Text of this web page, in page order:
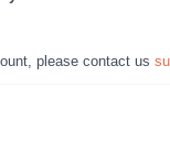
please contact us